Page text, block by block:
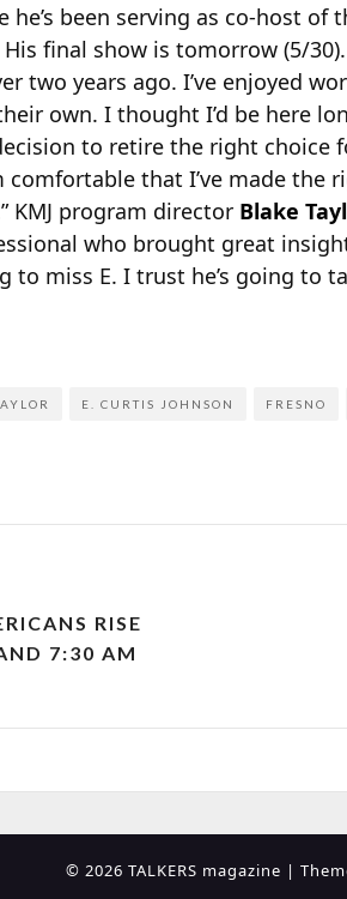
he’s been serving as co-host
His final show is tomorrow (5/
two years ago. I’ve enjoyed
own. I thought I’d be here
to retire the right choice
comfortable that I’ve made the
KMJ program director Blake
who brought great
to miss E. I trust he’s going to
E. CURTIS JOHNSON FRESNO
RISE
7:30 AM
© 2026 TALKERS magazine |